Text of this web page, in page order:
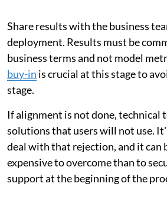
Share results with the business
deployment. Results must be
business terms and not model
buy-in is crucial at this stage to
stage.
If alignment is not done, technical
solutions that users will not use.
deal with that rejection, and it can
expensive to overcome than to
support at the beginning of the